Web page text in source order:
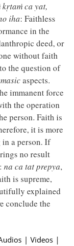
ca yat,
iha: Faithless
in the
deed, or
without faith
the question of
aspects.
immanent force
the operation
person. Faith is
it is more
a person. If
no result
na ca tat prepya,
is supreme,
explained
conclude the
| Videos |